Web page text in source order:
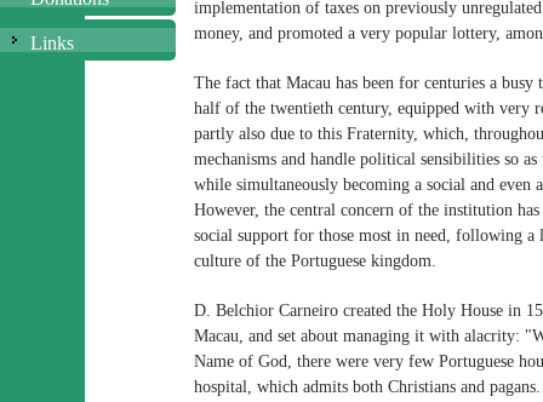
Links
implementation of taxes on previously
money, and promoted a very popular lottery,
The fact that Macau has been for centuries a
half of the twentieth century, equipped with very
partly also due to this Fraternity, which,
mechanisms and handle political sensibilities so
while simultaneously becoming a social and
However, the central concern of the institution
social support for those most in need, following
culture of the Portuguese kingdom.
D. Belchior Carneiro created the Holy House in
Macau, and set about managing it with alacrity:
Name of God, there were very few Portuguese
hospital, which admits both Christians and